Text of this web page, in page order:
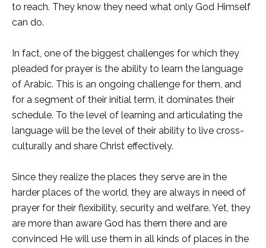
to reach. They know they need what only God Himself
can do.
In fact, one of the biggest challenges for which they
pleaded for prayer is the ability to learn the language
of Arabic. This is an ongoing challenge for them, and
for a segment of their initial term, it dominates their
schedule. To the level of learning and articulating the
language will be the level of their ability to live cross-
culturally and share Christ effectively.
Since they realize the places they serve are in the
harder places of the world, they are always in need of
prayer for their flexibility, security and welfare. Yet, they
are more than aware God has them there and are
convinced He will use them in all kinds of places in the